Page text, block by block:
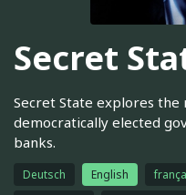
Secret
Secret State explores
democratically elected
banks.
Deutsch English